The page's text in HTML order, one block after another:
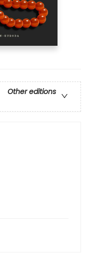
Other editions